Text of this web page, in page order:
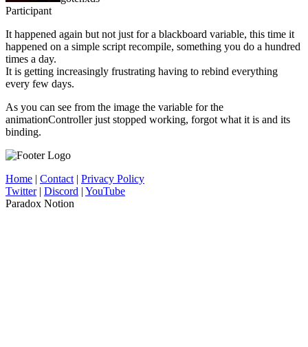
Participant
It happened again but not just for a blackboard variable, this time it
happened on a simple script recompile, something you do a hundred
times a day.
It is getting increasingly frustrating having to rebind everything
every few days.
As you can see from the image the variable for the
animationController just stopped working, forgot what it is and its
binding.
Home | Contact | Privacy Policy
Twitter| Discord | YouTube
Paradox Notion